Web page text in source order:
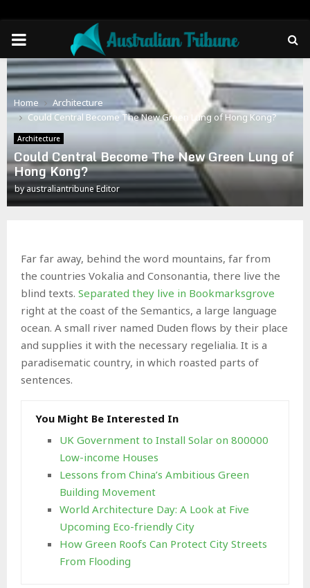
PRIMARY
MENU
Home
Architecture
Could Central Become The New Green Lung of Hong Kong?
Architecture
Could Central Become The New Green Lung of
Hong Kong?
byaustraliantribune Editor
Far far away, behind the word mountains, far from
the countries Vokalia and Consonantia, there live the
blind texts. Separated they live in Bookmarksgrove
right at the coast of the Semantics, a large language
ocean. A small river named Duden flows by their place
and supplies it with the necessary regelialia. It is a
paradisematic country, in which roasted parts of
sentences.
You Might Be Interested In
UK Government to Install Solar on 800000
Low-income Houses
Lessons from China’s Ambitious Green
Building Movement
World Architecture Day: A Look at Five
Upcoming Eco-friendly City
How Green Roofs Can Protect City Streets
From Flooding